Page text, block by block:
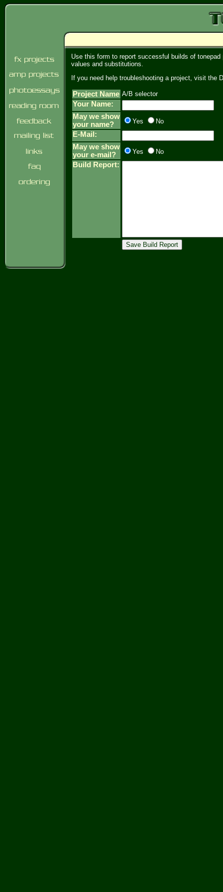
Use this form to report successful builds of
values and substitutions.
If you need help troubleshooting a project, visit the
Project Name A/B selector
Your Name:
May we show
your name?
Yes No
E-Mail:
May we show
your e-mail?
Yes No
Build Report: